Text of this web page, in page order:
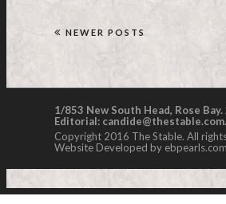
NEWER POSTS
1/853 New South Head, Rose
Editorial:
Copyright 2016 The Stable. All
Website Developed by